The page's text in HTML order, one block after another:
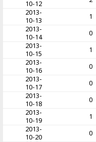
10-12
2013-
10-13
1
2013-
10-14
0
2013-
10-15
1
2013-
10-16
0
2013-
10-17
0
2013-
10-18
0
2013-
10-19
1
2013-
10-20
0